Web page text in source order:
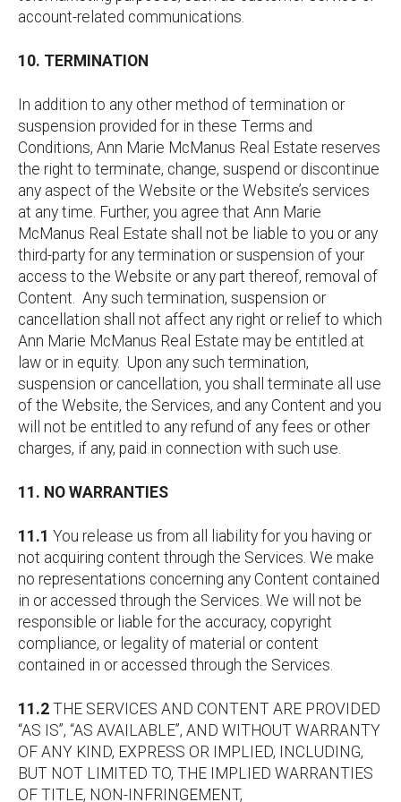
account-related communications.
10. TERMINATION
In addition to any other method of termination or
suspension provided for in these Terms and
Conditions, Ann Marie McManus Real Estate reserves
the right to terminate, change, suspend or discontinue
any aspect of the Website or the Website’s services
at any time. Further, you agree that Ann Marie
McManus Real Estate shall not be liable to you or any
third-party for any termination or suspension of your
access to the Website or any part thereof, removal of
Content. Any such termination, suspension or
cancellation shall not affect any right or relief to which
Ann Marie McManus Real Estate may be entitled at
law or in equity. Upon any such termination,
suspension or cancellation, you shall terminate all use
of the Website, the Services, and any Content and you
will not be entitled to any refund of any fees or other
charges, if any, paid in connection with such use.
11. NO WARRANTIES
11.1 You release us from all liability for you having or
not acquiring content through the Services. We make
no representations concerning any Content contained
in or accessed through the Services. We will not be
responsible or liable for the accuracy, copyright
compliance, or legality of material or content
contained in or accessed through the Services.
11.2 THE SERVICES AND CONTENT ARE PROVIDED
“AS IS”, “AS AVAILABLE”, AND WITHOUT WARRANTY
OF ANY KIND, EXPRESS OR IMPLIED, INCLUDING,
BUT NOT LIMITED TO, THE IMPLIED WARRANTIES
OF TITLE, NON-INFRINGEMENT,